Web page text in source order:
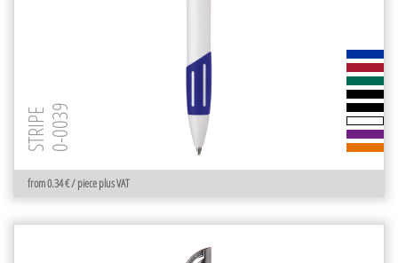
from 0.34 € / piece plus VAT
STRIPE0-0039